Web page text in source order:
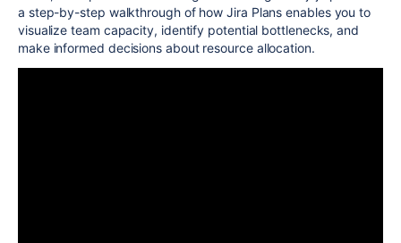
a step-by-step walkthrough of how Jira Plans enables you to
visualize team capacity, identify potential bottlenecks, and
make informed decisions about resource allocation.